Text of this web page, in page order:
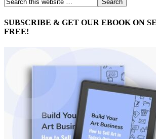
SUBSCRIBE & GET OUR EBOOK ON
FREE!